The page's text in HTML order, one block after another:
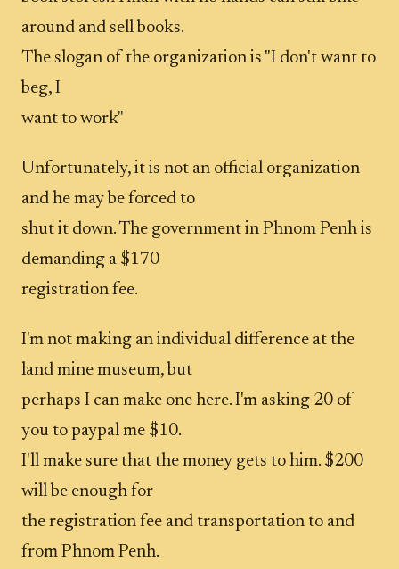
around and sell books.
The slogan of the organization is "I don't want to
beg, I
want to work"
Unfortunately, it is not an official organization
and he may be forced to
shut it down. The government in Phnom Penh is
demanding a $170
registration fee.
I'm not making an individual difference at the
land mine museum, but
perhaps I can make one here. I'm asking 20 of
you to paypal me $10.
I'll make sure that the money gets to him. $200
will be enough for
the registration fee and transportation to and
from Phnom Penh.